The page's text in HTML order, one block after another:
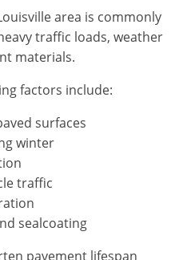
area is commonly
traffic loads, weather
materials.
factors include:
surfaces
winter
traffic
sealcoating
pavement lifespan